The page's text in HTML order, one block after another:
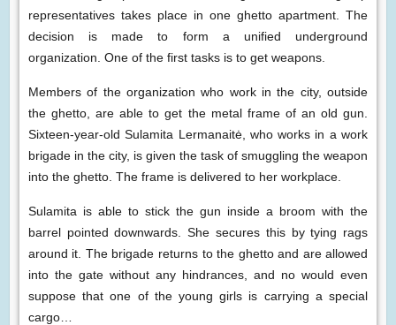
representatives takes place in one ghetto apartment. The
decision is made to form a unified underground
organization. One of the first tasks is to get weapons.
Members of the organization who work in the city, outside
the ghetto, are able to get the metal frame of an old gun.
Sixteen-year-old Sulamita Lermanaitė, who works in a work
brigade in the city, is given the task of smuggling the weapon
into the ghetto. The frame is delivered to her workplace.
Sulamita is able to stick the gun inside a broom with the
barrel pointed downwards. She secures this by tying rags
around it. The brigade returns to the ghetto and are allowed
into the gate without any hindrances, and no would even
suppose that one of the young girls is carrying a special
cargo…